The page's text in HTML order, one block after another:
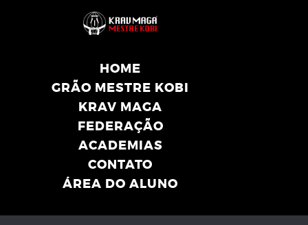
HOME
GRÃO MESTRE KOBI
KRAV MAGA
FEDERAÇÃO
ACADEMIAS
CONTATO
ÁREA DO ALUNO